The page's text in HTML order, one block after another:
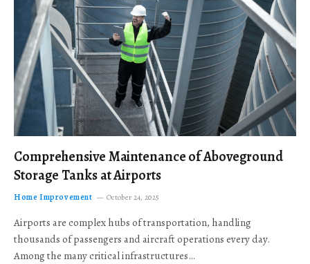
Comprehensive Maintenance of Aboveground
Storage Tanks at Airports
Home Improvement October 24, 2025
Airports are complex hubs of transportation, handling
thousands of passengers and aircraft operations every day.
Among the many critical infrastructures…